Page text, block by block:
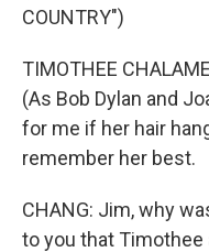
COUNTRY")
TIMOTHEE
(As Bob Dylan and
for me if her hair
remember her best.
CHANG: Jim, why
to you that Timothee